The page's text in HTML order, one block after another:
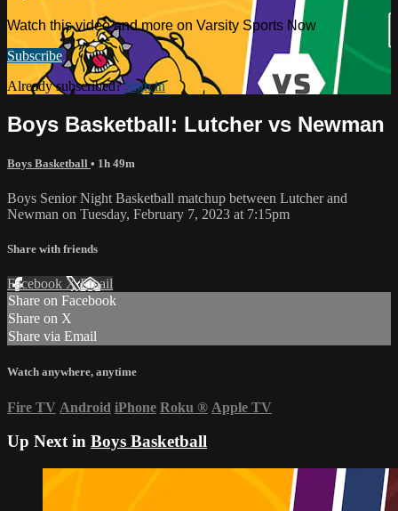
Watch this video and more on Varsity Sports Now
Subscribe
Already subscribed?Sign in
Boys Basketball: Lutcher vs Newman
Boys Basketball • 1h 49m
Boys Senior Night Basketball matchup between Lutcher and
Newman on Tuesday, February 7, 2023 at 7:15pm
Share with friends
Facebook XEmail
Share on Facebook
Share on X
Share via Email
Watch anywhere, anytime
Fire TV Android iPhone Roku ® Apple TV
Up Next in Boys Basketball